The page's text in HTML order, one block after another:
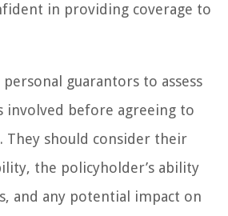
in providing coverage to
guarantors to assess
involved before agreeing to
They should consider their
the policyholder’s ability
and any potential impact on